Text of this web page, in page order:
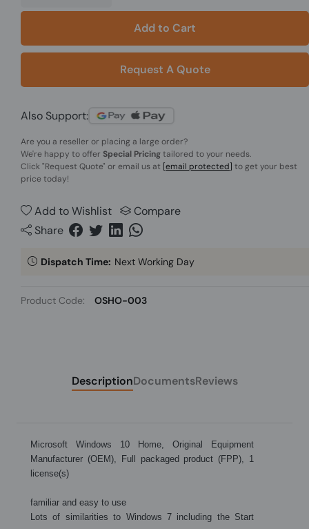
Add to Cart
Request A Quote
Also Support:
Are you a reseller or placing a large order?
We're happy to offer Special Pricingtailored to your needs.
Click"Request Quote" or email us at [email protected] to get your best
price today!
Add to Wishlist
Compare
Share
Dispatch Time: Next Working Day
Product Code: OSHO-003
DescriptionDocumentsReviews
Microsoft Windows 10 Home, Original Equipment
Manufacturer (OEM), Full packaged product (FPP), 1
license(s)
familiar and easy to use
Lots of similarities to Windows 7 including the Start